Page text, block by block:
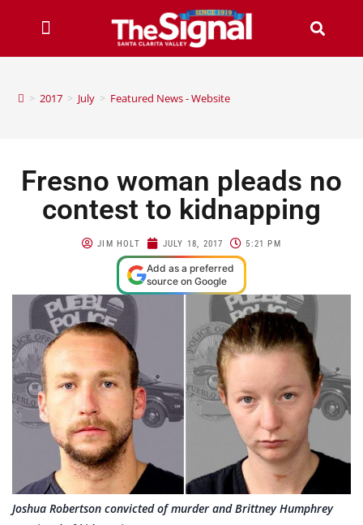
> 2017 > July > Featured News - Website
Fresno woman pleads no
contest to kidnapping
JIM HOLT JULY 18, 2017 5:21 PM
Add as a preferred
source on Google
Joshua Robertson convicted of murder and Brittney Humphrey